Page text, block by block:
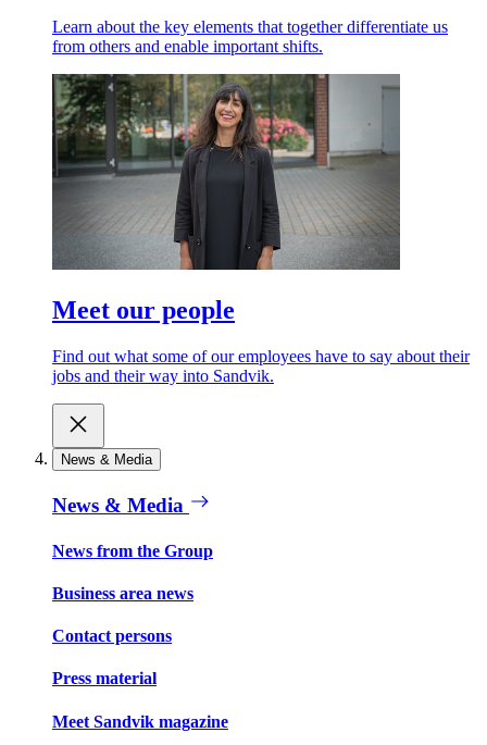
Learn about the key elements that together differentiate us
from others and enable important shifts.
Meet our people
Find out what some of our employees have to say about their
jobs and their way into Sandvik.
News & Media
News & Media
News from the Group
Business area news
Contact persons
Press material
Meet Sandvik magazine